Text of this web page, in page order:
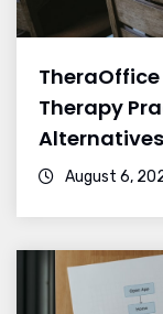
TheraOffice
Therapy
Alternatives
August 6,